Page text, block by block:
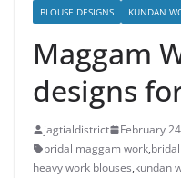
BLOUSE DESIGNS KUNDAN
Maggam
designs
jagtialdistrict
February
bridal maggam work,
heavy work blouses,kundan